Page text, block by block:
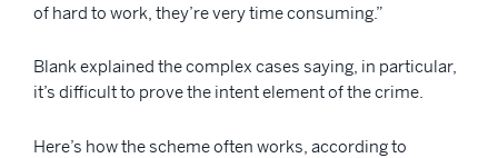
of hard to work, they’re very time consuming.”
Blank explained the complex cases saying, in particular,
it’s difficult to prove the intent element of the crime.
Here’s how the scheme often works, according to